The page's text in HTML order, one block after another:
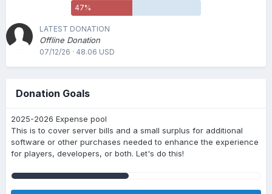
47%
LATEST DONATION
Offline Donation
07/12/26 · 48.06 USD
Donation Goals
2025-2026 Expense pool
This is to cover server bills and a small surplus for additional
software or other purchases needed to enhance the experience
for players, developers, or both. Let's do this!